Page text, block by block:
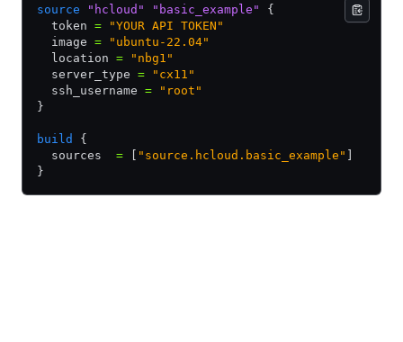
source "hcloud" "basic_example"
{
  token
= "YOUR API TOKEN"
  image
= "ubuntu-22.04"
  location
= "nbg1"
  server_type
= "cx11"
  ssh_username
= "root"
}
build
{
  sources
= "source.hcloud.basic_example"
}